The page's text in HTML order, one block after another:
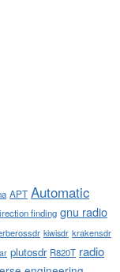
APT Automatic
finding gnu radio
kiwisdr krakensdr
plutosdr R820T radio